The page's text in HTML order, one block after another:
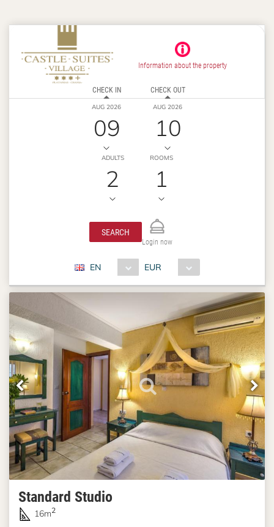
Information about the property
CHECK IN
AUG 2026
09
CHECK OUT
AUG 2026
10
ADULTS
2
ROOMS
1
SEARCH
Login now
EN EUR
Standard Studio
16m2